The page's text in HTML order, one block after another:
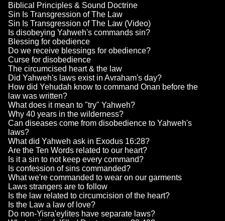
Biblical Principles & Sound Doctrine
Sin Is Transgression of The Law
Sin Is Transgression of The Law (Video)
Is disobeying Yahweh's commands sin?
Blessing for obedience
Do we receive blessings for obedience?
Curse for disobedience
The circumcised heart & the law
Did Yahweh's laws exist in Avraham's day?
How did Yehudah know to command Onan before the
law was written?
What does it mean to "try" Yahweh?
Why 40 years in the wilderness?
Can diseases come from disobedience to Yahweh's
laws?
What did Yahweh ask in Exodus 16:28?
Are the Ten Words related to our heart?
Is it a sin to not keep every command?
Is confession of sins commanded?
What we're commanded to wear on our garments
Laws strangers are to follow
Is the law related to circumcision of the heart?
Is the Law a law of love?
Do non-Yisra'eylites have separate laws?